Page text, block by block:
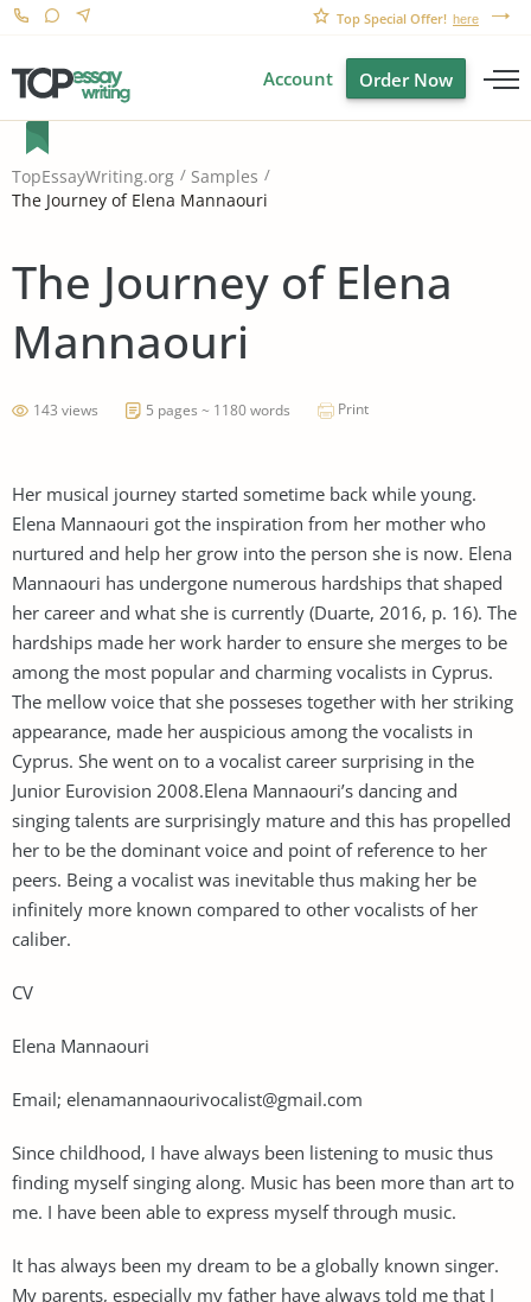
Top Special Offer! here
Account Order Now
TopEssayWriting.org
Samples
The Journey of Elena Mannaouri
The Journey of Elena
Mannaouri
143 views 5 pages ~ 1180 words Print
Her musical journey started sometime back while young.
Elena Mannaouri got the inspiration from her mother who
nurtured and help her grow into the person she is now. Elena
Mannaouri has undergone numerous hardships that shaped
her career and what she is currently (Duarte, 2016, p. 16). The
hardships made her work harder to ensure she merges to be
among the most popular and charming vocalists in Cyprus.
The mellow voice that she posseses together with her striking
appearance, made her auspicious among the vocalists in
Cyprus. She went on to a vocalist career surprising in the
Junior Eurovision 2008.Elena Mannaouri’s dancing and
singing talents are surprisingly mature and this has propelled
her to be the dominant voice and point of reference to her
peers. Being a vocalist was inevitable thus making her be
infinitely more known compared to other vocalists of her
caliber.
CV
Elena Mannaouri
Email; elenamannaourivocalist@gmail.com
Since childhood, I have always been listening to music thus
finding myself singing along. Music has been more than art to
me. I have been able to express myself through music.
It has always been my dream to be a globally known singer.
My parents, especially my father have always told me that I